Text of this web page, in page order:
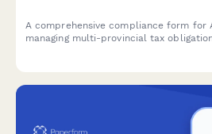
A comprehensive compliance form for
managing multi-provincial tax